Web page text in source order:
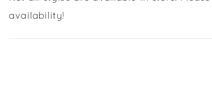
spirit, this gown will make you shine on
availability!